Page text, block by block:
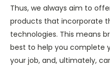
Thus, we always aim to
products that incorporate
technologies. This means
best to help you complete
your job, and, ultimately,